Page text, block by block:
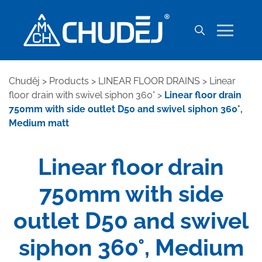
Chuděj > Products > LINEAR FLOOR DRAINS > Linear
floor drain with swivel siphon 360° > Linear floor drain
750mm with side outlet D50 and swivel siphon 360°,
Medium matt
Linear floor drain
750mm with side
outlet D50 and swivel
siphon 360°, Medium